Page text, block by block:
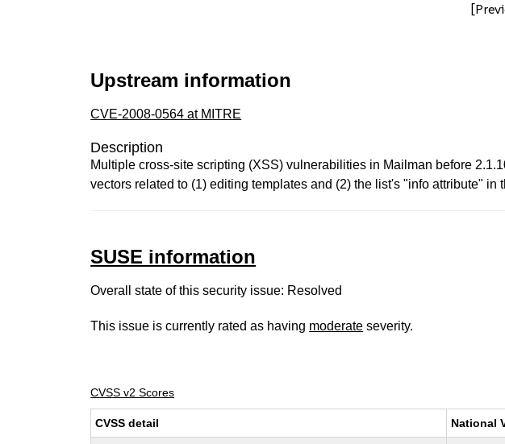
Upstream information
CVE-2008-0564 at MITRE
Description
Multiple cross-site scripting (XSS) vulnerabilities in Mailman before
vectors related to (1) editing templates and (2) the list's "info attribute"
SUSE information
Overall state of this security issue: Resolved
This issue is currently rated as having moderate severity.
CVSS v2 Scores
CVSS detail National